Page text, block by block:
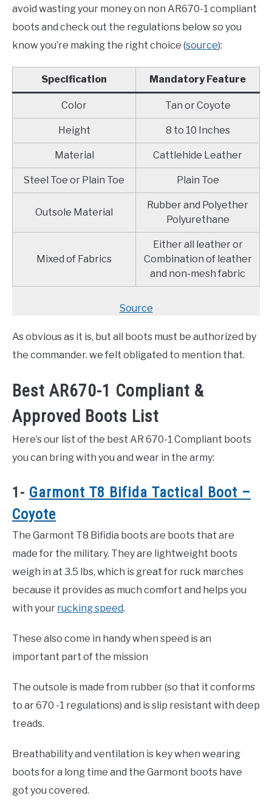
avoid wasting your money on non AR670-1 compliant
boots and check out the regulations below so you
know you’re making the right choice (source):
Specification Mandatory Feature
Color Tan or Coyote
Height 8 to 10 Inches
Material Cattlehide Leather
Steel Toe or Plain Toe Plain Toe
Outsole Material
Rubber and Polyether
Polyurethane
Mixed of Fabrics
Either all leather or
Combination of leather
and non-mesh fabric
Source
As obvious as it is, but all boots must be authorized by
the commander. we felt obligated to mention that.
Best AR670-1 Compliant &
Approved Boots List
Here’s our list of the best AR 670-1 Compliant boots
you can bring with you and wear in the army:
1- Garmont T8 Bifida Tactical Boot –
Coyote
The Garmont T8 Bifidia boots are boots that are
made for the military. They are lightweight boots
weigh in at 3.5 lbs, which is great for ruck marches
because it provides as much comfort and helps you
with your rucking speed.
These also come in handy when speed is an
important part of the mission
The outsole is made from rubber (so that it conforms
to ar 670 -1 regulations) and is slip resistant with deep
treads.
Breathability and ventilation is key when wearing
boots for a long time and the Garmont boots have
got you covered.